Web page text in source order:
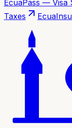
EcuaPass — Visa
Taxes